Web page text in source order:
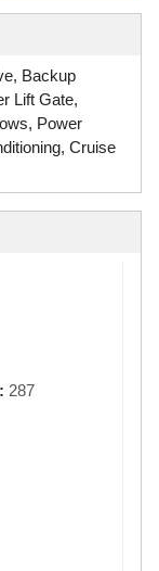
Backup
Lift Gate,
Power
Cruise
287